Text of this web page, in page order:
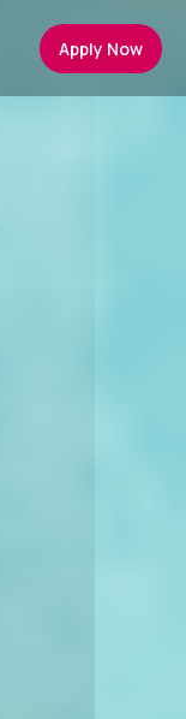
Apply Now